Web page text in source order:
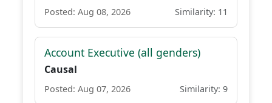
Posted: Aug 08, 2026 Similarity: 11
Account Executive (all genders)
Causal
Posted: Aug 07, 2026 Similarity: 9